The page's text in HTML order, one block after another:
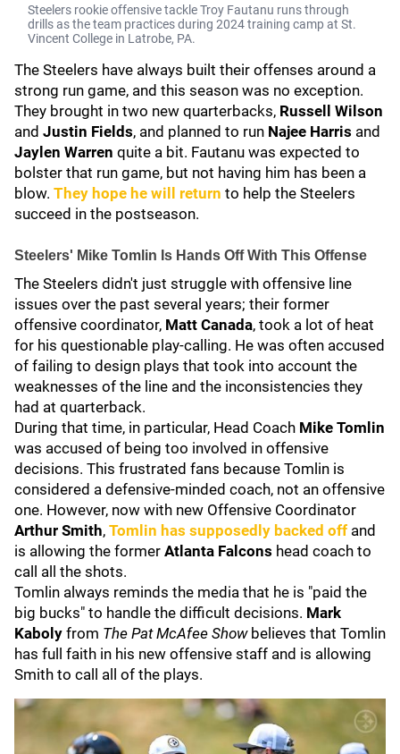
Steelers rookie offensive tackle Troy Fautanu runs through
drills as the team practices during 2024 training camp at St.
Vincent College in Latrobe, PA.
The Steelers have always built their offenses around a
strong run game, and this season was no exception.
They brought in two new quarterbacks, Russell Wilson
and Justin Fields, and planned to run Najee Harris and
Jaylen Warren quite a bit. Fautanu was expected to
bolster that run game, but not having him has been a
blow. They hope he will return to help the Steelers
succeed in the postseason.
Steelers' Mike Tomlin Is Hands Off With This Offense
The Steelers didn't just struggle with offensive line
issues over the past several years; their former
offensive coordinator, Matt Canada, took a lot of heat
for his questionable play-calling. He was often accused
of failing to design plays that took into account the
weaknesses of the line and the inconsistencies they
had at quarterback.
During that time, in particular, Head Coach Mike Tomlin
was accused of being too involved in offensive
decisions. This frustrated fans because Tomlin is
considered a defensive-minded coach, not an offensive
one. However, now with new Offensive Coordinator
Arthur Smith, Tomlin has supposedly backed off and
is allowing the former Atlanta Falcons head coach to
call all the shots.
Tomlin always reminds the media that he is "paid the
big bucks" to handle the difficult decisions. Mark
Kaboly from The Pat McAfee Showbelieves that Tomlin
has full faith in his new offensive staff and is allowing
Smith to call all of the plays.